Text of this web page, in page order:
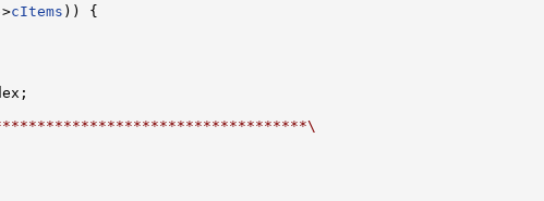
cItems )) {